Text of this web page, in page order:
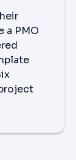
a PMO